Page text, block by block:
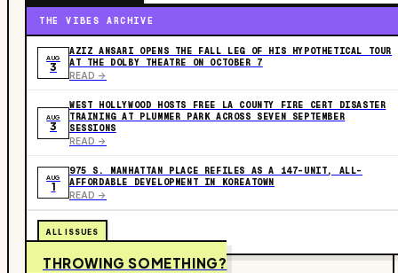
THE VIBES ARCHIVE
AUG
3
AZIZ ANSARI OPENS THE FALL LEG OF HIS HYPOTHETICAL TOUR
AT THE DOLBY THEATRE ON OCTOBER 7
READ ->
AUG
3
WEST HOLLYWOOD HOSTS FREE LA COUNTY FIRE CERT DISASTER
TRAINING AT PLUMMER PARK ACROSS SEVEN SEPTEMBER
SESSIONS
READ ->
AUG
1
975 S. MANHATTAN PLACE REFILES AS A 147-UNIT, ALL-
AFFORDABLE DEVELOPMENT IN KOREATOWN
READ ->
ALL ISSUES
THROWING SOMETHING?